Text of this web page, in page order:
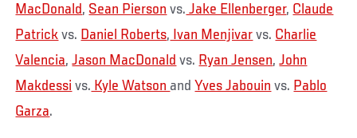
MacDonald, Sean Pierson vs. Jake Ellenberger, Claude
Patrick vs. Daniel Roberts, Ivan Menjivar vs. Charlie
Valencia,Jason MacDonald vs. Ryan Jensen,John
Makdessi vs. Kyle Watson andYves Jabouin vs. Pablo
Garza.